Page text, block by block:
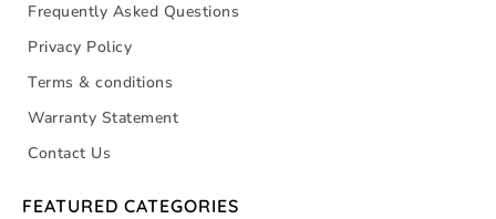
Frequently Asked Questions
Privacy Policy
Terms & conditions
Warranty Statement
Contact Us
FEATURED CATEGORIES